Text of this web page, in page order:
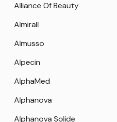
Alliance Of Beauty
Almirall
Almusso
Alpecin
AlphaMed
Alphanova
Alphanova Solide